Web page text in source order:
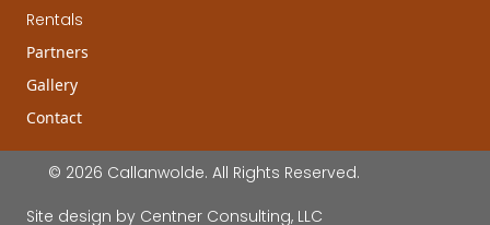
Rentals
Partners
Gallery
Contact
© 2026 Callanwolde. All Rights Reserved.
Site design by Centner Consulting, LLC